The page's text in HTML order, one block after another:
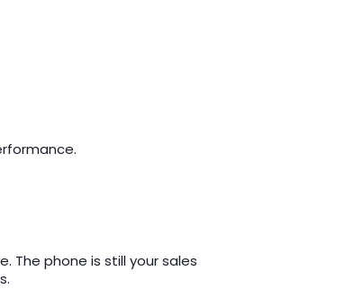
The phone is still your sales